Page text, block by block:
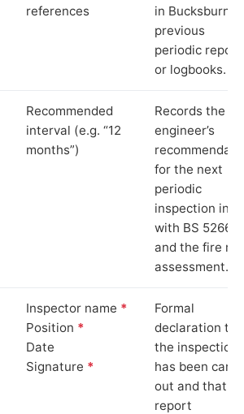
references
in Bucksburn,
previous
periodic
or logbooks.
Recommended
interval (e.g. “12
months”)
Records the
engineer’s
for the next
periodic
inspection in
with BS 5266‑1
and the fire
assessment.
Inspector name *
Position *
Date
Signature *
Formal
declaration
the inspection
has been
out and that
report